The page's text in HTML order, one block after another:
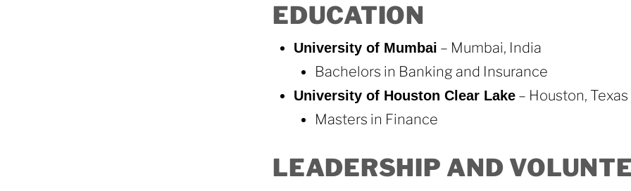
EDUCATION
University of Mumbai – Mumbai, India
Bachelors in Banking and Insurance
University of Houston Clear Lake – Houston, Texas
Masters in Finance
LEADERSHIP AND